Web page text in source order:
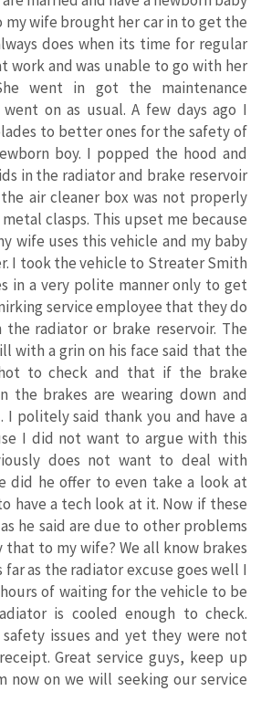
my wife brought her car in to get the
does when its time for regular
work and was unable to go with her
went in got the maintenance
on as usual. A few days ago I
to better ones for the safety of
boy. I popped the hood and
in the radiator and brake reservoir
air cleaner box was not properly
clasps. This upset me because
wife uses this vehicle and my baby
I took the vehicle to Streater Smith
in a very polite manner only to get
service employee that they do
radiator or brake reservoir. The
with a grin on his face said that the
to check and that if the brake
the brakes are wearing down and
I politely said thank you and have a
I did not want to argue with this
does not want to deal with
did he offer to even take a look at
have a tech look at it. Now if these
he said are due to other problems
to my wife? We all know brakes
as the radiator excuse goes well I
of waiting for the vehicle to be
is cooled enough to check.
issues and yet they were not
Great service guys, keep up
now on we will seeking our service